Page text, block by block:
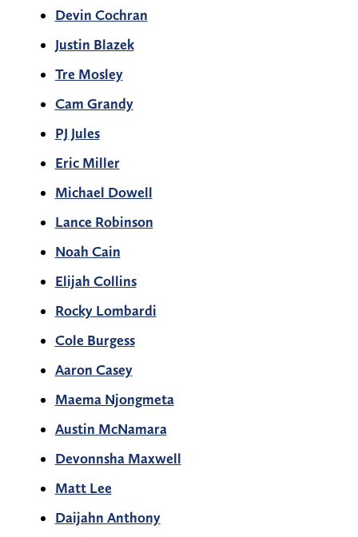
Devin Cochran
Justin Blazek
Tre Mosley
Cam Grandy
PJ Jules
Eric Miller
Michael Dowell
Lance Robinson
Noah Cain
Elijah Collins
Rocky Lombardi
Cole Burgess
Aaron Casey
Maema Njongmeta
Austin McNamara
Devonnsha Maxwell
Matt Lee
Daijahn Anthony